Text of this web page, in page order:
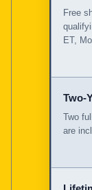
Free
ET,
Two-
Two
are